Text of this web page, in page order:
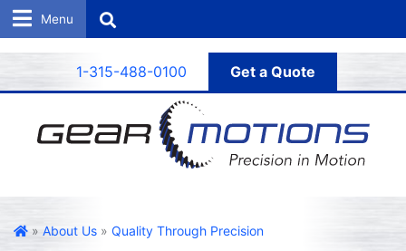
Search
1-315-488-0100 Get a Quote
Gear Motions
» About Us » Quality Through Precision